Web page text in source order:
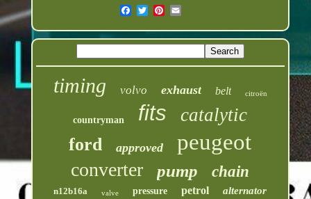
timing volvo exhaust belt citroën
countryman fits catalytic
ford approved peugeot
converter pump chain
n12b16a valve pressure petrol alternator